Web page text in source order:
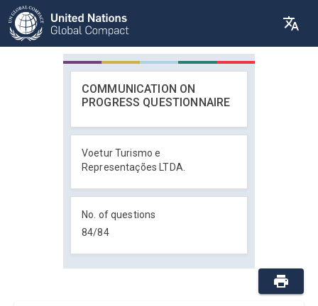
COMMUNICATION ON
PROGRESS QUESTIONNAIRE
Voetur Turismo e
Representações LTDA.
No. of questions
84/84